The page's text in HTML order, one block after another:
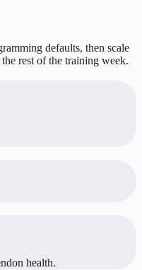
defaults, then scale
rest of the training week.
health.